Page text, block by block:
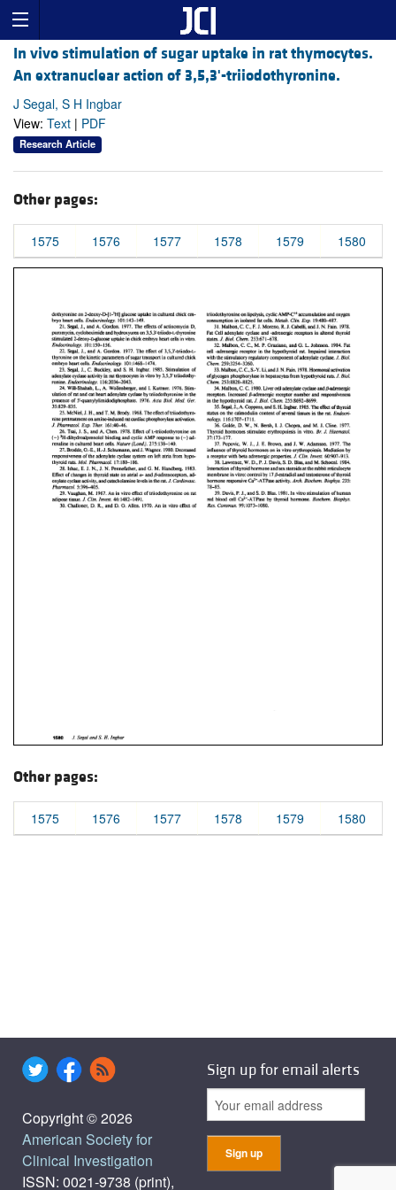
In vivo stimulation of sugar uptake in rat thymocytes.
An extranuclear action of 3,5,3'-triiodothyronine.
J Segal, S H Ingbar
View: Text | PDF
Research Article
Other pages:
1575 1576 1577 1578 1579 1580
Other pages:
1575 1576 1577 1578 1579 1580
Copyright © 2026
American Society for
Clinical Investigation
ISSN: 0021-9738 (print),
Sign up for email alerts